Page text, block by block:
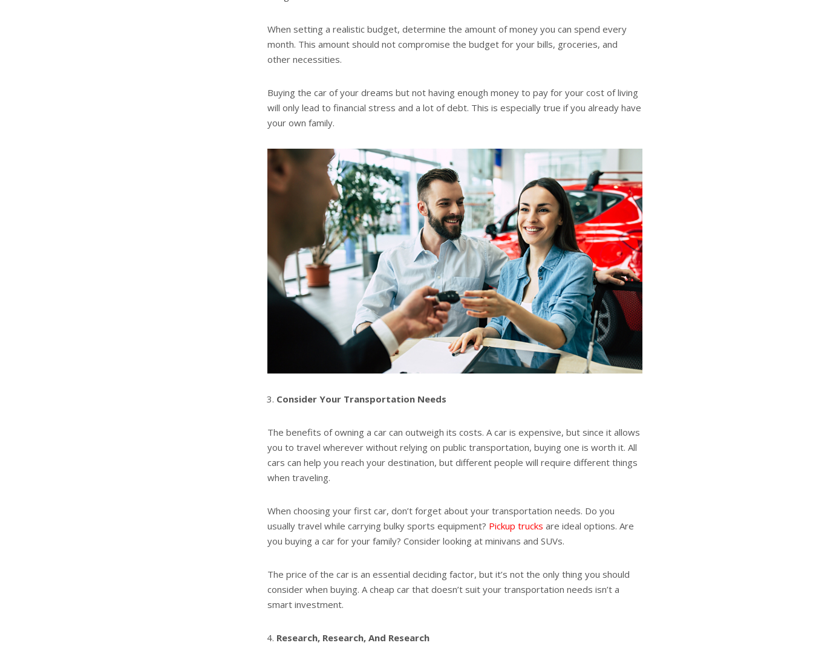
When setting a realistic budget, determine the amount of money you can spend every
month. This amount should not compromise the budget for your bills, groceries, and
other necessities.
Buying the car of your dreams but not having enough money to pay for your cost of living
will only lead to financial stress and a lot of debt. This is especially true if you already have
your own family.
Consider Your Transportation Needs
The benefits of owning a car can outweigh its costs. A car is expensive, but since it allows
you to travel wherever without relying on public transportation, buying one is worth it. All
cars can help you reach your destination, but different people will require different things
when traveling.
When choosing your first car, don’t forget about your transportation needs. Do you
usually travel while carrying bulky sports equipment? Pickup trucks are ideal options. Are
you buying a car for your family? Consider looking at minivans and SUVs.
The price of the car is an essential deciding factor, but it’s not the only thing you should
consider when buying. A cheap car that doesn’t suit your transportation needs isn’t a
smart investment.
Research, Research, And Research